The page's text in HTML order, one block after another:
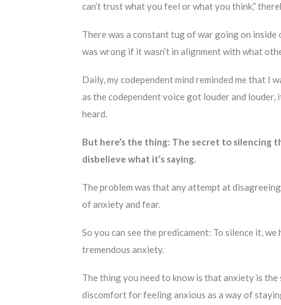
can’t trust what you feel or what you think,”
There was a constant tug of war going on inside
was wrong if it wasn’t in alignment with what
Daily, my codependent mind reminded me that I
as the codependent voice got louder and
heard.
But here’s the thing: The secret to silencing
disbelieve what it’s saying.
The problem was that any attempt at
of anxiety and fear.
So you can see the predicament: To silence it,
tremendous anxiety.
The thing you need to know is that anxiety is
discomfort for feeling anxious as a way of